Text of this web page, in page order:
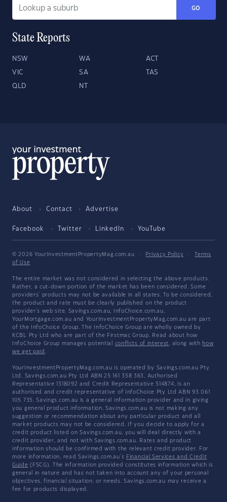
GO
State Reports
NSW WA ACT
VIC SA TAS
QLD NT
About Contact Advertise
Facebook Twitter LinkedIn YouTube
© 2026 YourInvestmentPropertyMag.com.au · Privacy Policy ·
Terms
of Use
The entire market was not considered in selecting the above products.
Rather, a cut-down portion of the market has been considered. Some
providers' products may not be available in all states. To be considered,
the product and rate must be clearly published on the product
provider's web site. Savings.com.au, InfoChoice.com.au,
YourMortgage.com.au and YourInvestmentPropertyMag.com.au are part
of the InfoChoice Group. The InfoChoice Group are wholly owned by
KCBL Pty Ltd who are part of the Firstmac Group. Read about how
InfoChoice Group manages potential conflicts of interest, along with how
we get paid .
YourInvestmentPropertyMag.com.au is operated by Savings.com.au Pty
Ltd. Savings.com.au Pty Ltd ABN 25 161 358 363, Authorised
Representative 1318092 and Credit Representative 514874, is an
authorised and credit representative of InfoChoice Pty Ltd ABN 93 061
105 735. Savings.com.au is a general information provider and in giving
you general product information, Savings.com.au is not making any
suggestion or recommendation about any particular product and all
market products may not be considered. If you decide to apply for a
credit product listed on Savings.com.au, you will deal directly with a
credit provider, and not with Savings.com.au. Rates and product
information should be confirmed with the relevant credit provider. For
more information, read Savings.com.au's Financial Services and Credit
Guide (FSCG). The information provided constitutes information which is
general in nature and has not taken into account any of your personal
objectives, financial situation, or needs. Savings.com.au may receive a
fee for products displayed.